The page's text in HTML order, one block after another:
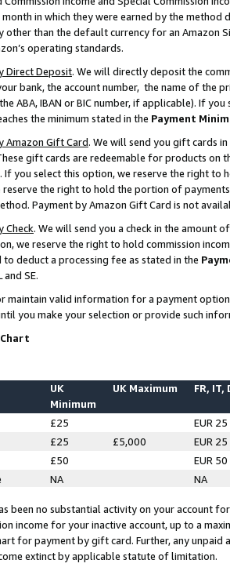
in which they were earned by the
other than the default currency for an Amazon
operating standards.
Direct Deposit. We will directly deposit the
bank, the account number, the name of the
ABA, IBAN or BIC number, if applicable). If
the minimum stated in the Payment
Amazon Gift Card. We will send you gift cards
gift cards are redeemable for products on
If you select this option, we reserve the right to
reserve the right to hold the portion of
Payment by Amazon Gift Card is not
Check. We will send you a check in the amount
we reserve the right to hold commission
to deduct a processing fee as stated in the
and SE.
maintain valid information for a payment
you make your selection or provide such
UK
Minimum
UK Maximum FR, IT,
£25
EUR 25
£25 £5,000
EUR 25
£50
EUR 50
NA NA
been no substantial activity on your account
income for your inactive account, up to a
for payment by gift card. Further, any
extinct by applicable statute of limitation.